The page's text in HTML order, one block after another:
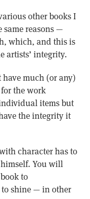
other books I
same reasons —
which, and this is
artists’ integrity.
have much (or any)
the work
items but
the integrity it
character has to
You will
to
shine — in other